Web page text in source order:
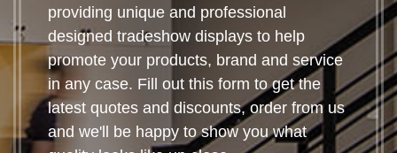
providing unique and professional
designed tradeshow displays to help
promote your products, brand and service
in any case. Fill out this form to get the
latest quotes and discounts, order from us
and we'll be happy to show you what